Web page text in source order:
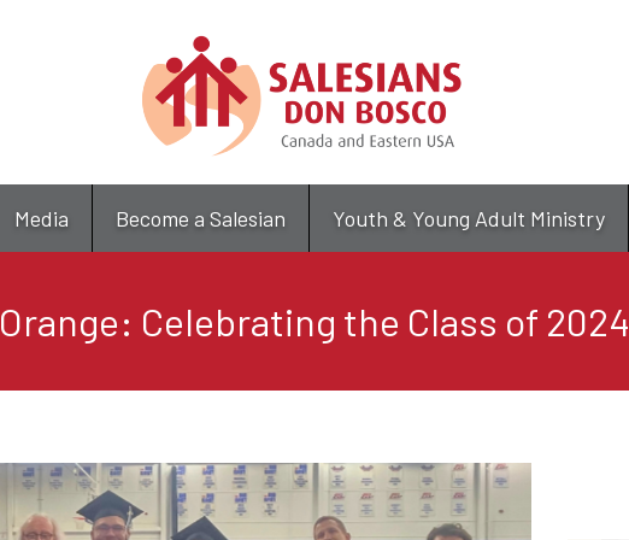
main
content
Media Become a Salesian Youth & Young Adult Ministry
Orange: Celebrating the Class of 2024